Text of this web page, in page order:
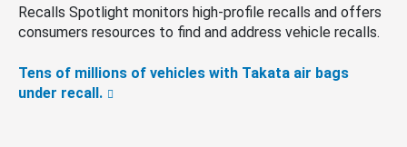
Recalls Spotlight monitors high-profile recalls and offers
consumers resources to find and address vehicle recalls.
Tens of millions of vehicles with Takata air bags
under recall.